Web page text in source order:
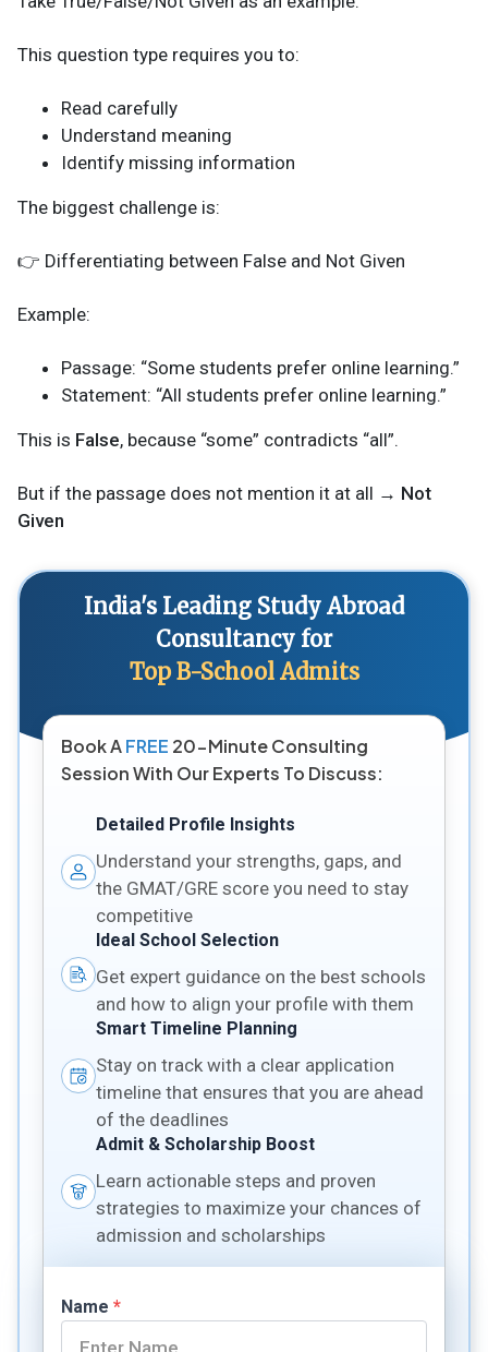
This question type requires you to:
Read carefully
Understand meaning
Identify missing information
The biggest challenge is:
👉 Differentiating between False and Not Given
Example:
Passage: “Some students prefer online learning.”
Statement: “All students prefer online learning.”
This is False, because “some” contradicts “all”.
But if the passage does not mention it at all → Not
Given
India's Leading Study Abroad
Consultancy for
Top B-School Admits
Book AFREE 20-Minute Consulting
Session With Our Experts To Discuss:
Detailed Profile Insights
Understand your strengths, gaps, and
the GMAT/GRE score you need to stay
competitive
Ideal School Selection
Get expert guidance on the best schools
and how to align your profile with them
Smart Timeline Planning
Stay on track with a clear application
timeline that ensures that you are ahead
of the deadlines
Admit & Scholarship Boost
Learn actionable steps and proven
strategies to maximize your chances of
admission and scholarships
Name *